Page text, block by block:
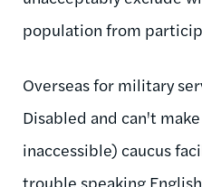
population from
Overseas for military
Disabled and can't
inaccessible) caucus
trouble speaking